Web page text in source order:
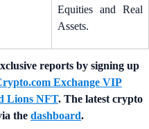
Equities and Real
Assets.
reports by signing up
Exchange VIP
Lions NFT. The latest crypto
the dashboard.